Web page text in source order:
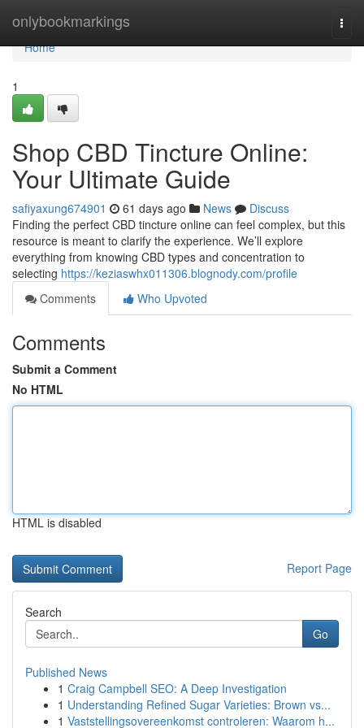
onlybookmarkings
Home
Home
1
Shop CBD Tincture Online:
Your Ultimate Guide
safiyaxung674901 61 days ago News
Discuss
Finding the perfect CBD tincture online can feel complex, but this
resource is meant to clarify the experience. We’ll explore
everything from knowing CBD types and concentration to
selecting https://keziaswhx011306.blognody.com/profile
Comments
Who Upvoted
Comments
Submit a Comment
No HTML
HTML is disabled
Report Page
Search
Go
Published News
1 Craig Campbell SEO: A Deep Investigation
1 Understanding Refined Sugar Varieties: Brown vs...
1 Vaststellingsovereenkomst controleren: Waarom h...